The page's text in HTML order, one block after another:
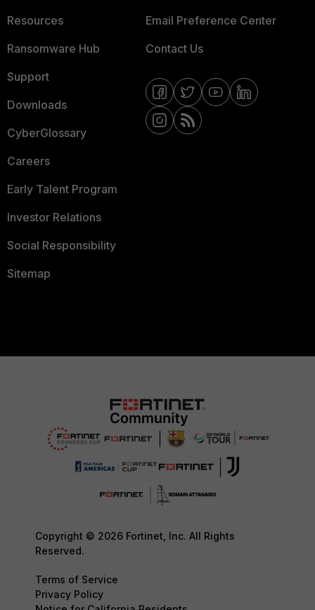
Resources
Ransomware Hub
Support
Downloads
CyberGlossary
Careers
Early Talent Program
Investor Relations
Social Responsibility
Sitemap
Email Preference Center
Contact Us
Copyright © 2026 Fortinet, Inc. All Rights
Reserved.
Terms of Service
Privacy Policy